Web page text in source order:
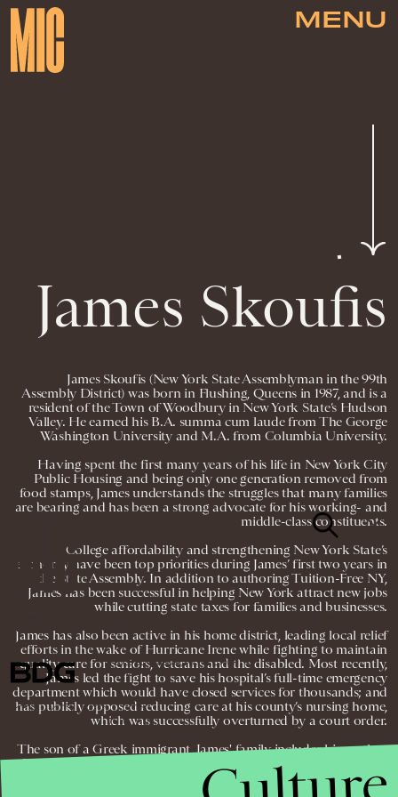
MENU
James Skoufis
James Skoufis (New York State Assemblyman in the 99th
Assembly District) was born in Flushing, Queens in 1987, and is a
resident of the Town of Woodbury in New York State’s Hudson
Valley. He earned his B.A. summa cum laude from The George
Washington University and M.A. from Columbia University.
Having spent the first many years of his life in New York City
Public Housing and being only one generation removed from
food stamps, James understands the struggles that many families
are bearing and has been a strong advocate for his working- and
middle-class constituents.
College affordability and strengthening New York State’s
economy have been top priorities during James’ first two years in
the State Assembly. In addition to authoring Tuition-Free NY,
James has been successful in helping New York attract new jobs
while cutting state taxes for families and businesses.
James has also been active in his home district, leading local relief
efforts in the wake of Hurricane Irene while fighting to maintain
quality care for seniors, veterans and the disabled. Most recently,
James led the fight to save his hospital’s full-time emergency
department which would have closed services for thousands; and
has publicly opposed reducing care at his county’s nursing home,
which was successfully overturned by a court order.
The son of a Greek immigrant, James' family includes his mother,
Donna, father, George, and two sisters, Melissa and Anna Maria.
TERMS
DMCA
© 2026 BDG MEDIA, INC. ALL RIGHTS
RESERVED.